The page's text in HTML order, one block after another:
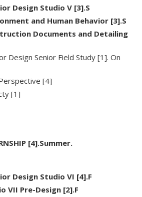
Design Studio V [3].S
and Human Behavior [3].S
Documents and Detailing
Design Senior Field Study [1]. On
[4]
[1]
[4].Summer.
Design Studio VI [4].F
VII Pre-Design [2].F